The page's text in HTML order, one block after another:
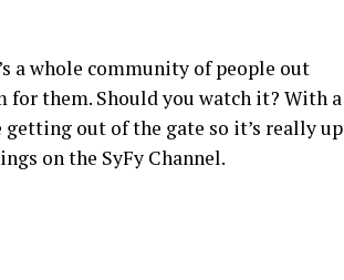
a whole community of people out
them. Should you watch it? With a
out of the gate so it’s really up
on the SyFy Channel.